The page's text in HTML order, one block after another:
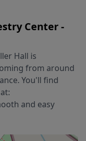
Center -
Hall is
from around
You'll find
at:
and easy